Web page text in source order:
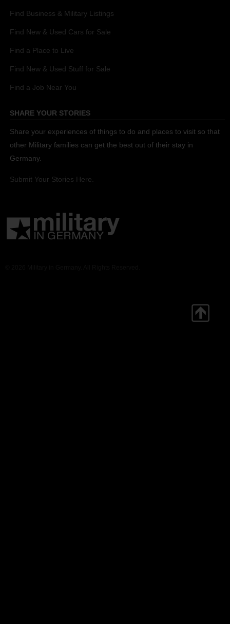
Find Business & Military Listings
Find New & Used Cars for Sale
Find a Place to Live
Find New & Used Stuff for Sale
Find a Job Near You
SHARE YOUR STORIES
Share your experiences of things to do and places to visit so that
other Military families can get the best out of their stay in
Germany.
Submit Your Stories Here.